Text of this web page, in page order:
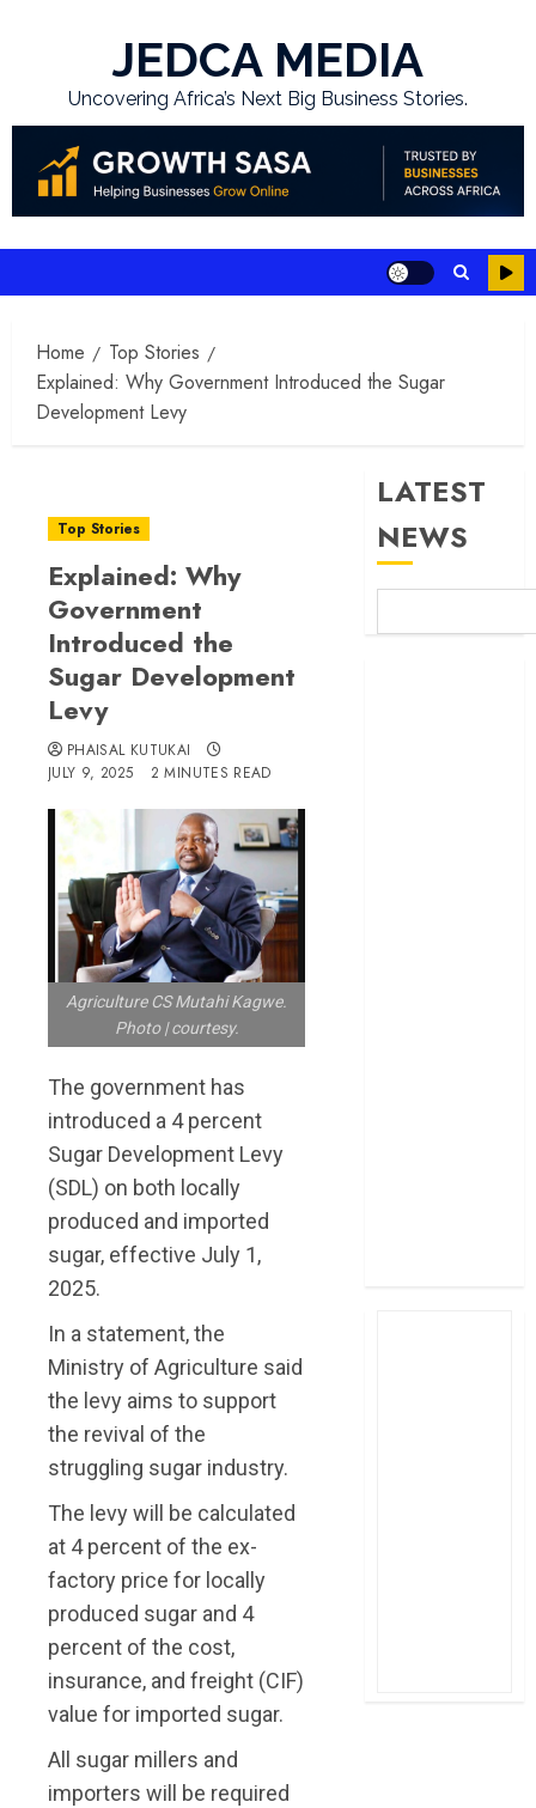
JEDCA MEDIA
Uncovering Africa’s Next Big Business Stories.
Home
Top Stories
Explained: Why Government Introduced the Sugar
Development Levy
Top Stories
Explained: Why
Government
Introduced the
Sugar Development
Levy
PHAISAL KUTUKAI
JULY 9, 2025
2 MINUTES READ
Agriculture CS Mutahi Kagwe.
Photo | courtesy.
The government has
introduced a 4 percent
Sugar Development Levy
(SDL) on both locally
produced and imported
sugar, effective July 1,
2025.
In a statement, the
Ministry of Agriculture said
the levy aims to support
the revival of the
struggling sugar industry.
The levy will be calculated
at 4 percent of the ex-
factory price for locally
produced sugar and 4
percent of the cost,
insurance, and freight (CIF)
value for imported sugar.
All sugar millers and
importers will be required
LATEST
NEWS